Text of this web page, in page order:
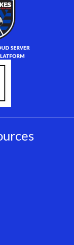
hosting,